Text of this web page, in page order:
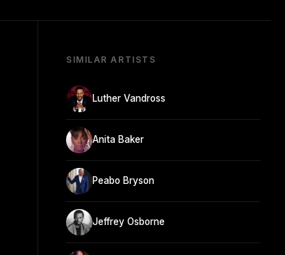
SIMILAR ARTISTS
Luther Vandross
Anita Baker
Peabo Bryson
Jeffrey Osborne